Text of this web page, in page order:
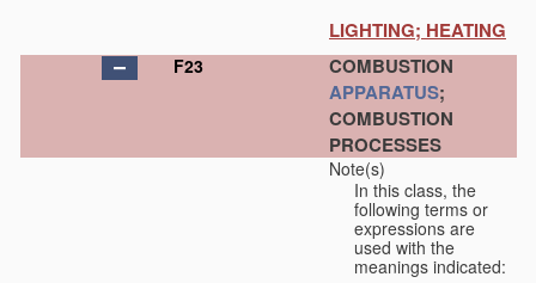
LIGHTING; HEATING
F23
COMBUSTION
APPARATUS;
COMBUSTION
PROCESSES
Note(s)
In this class, the
following terms or
expressions are
used with the
meanings indicated: